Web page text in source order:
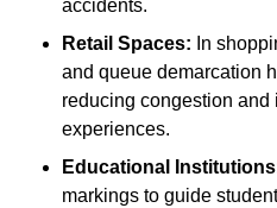
accidents.
Retail Spaces: In
and queue demarcation
reducing congestion
experiences.
Educational
markings to guide